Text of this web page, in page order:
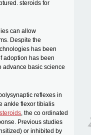
steroids for
can allow
Despite the
has been
adoption has been
advance basic science
reflexes in
ankle flexor tibialis
steroids, the co ordinated
Previous studies
or inhibited by